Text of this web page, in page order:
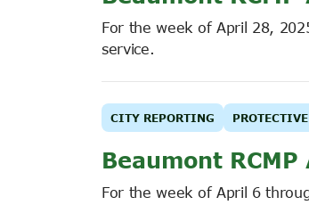
For the week of April 28,
service.
CITY REPORTING
Beaumont
For the week of April 6